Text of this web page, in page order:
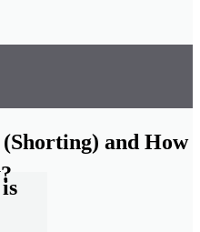
and How